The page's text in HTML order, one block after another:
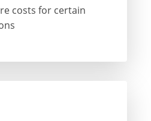
costs for certain